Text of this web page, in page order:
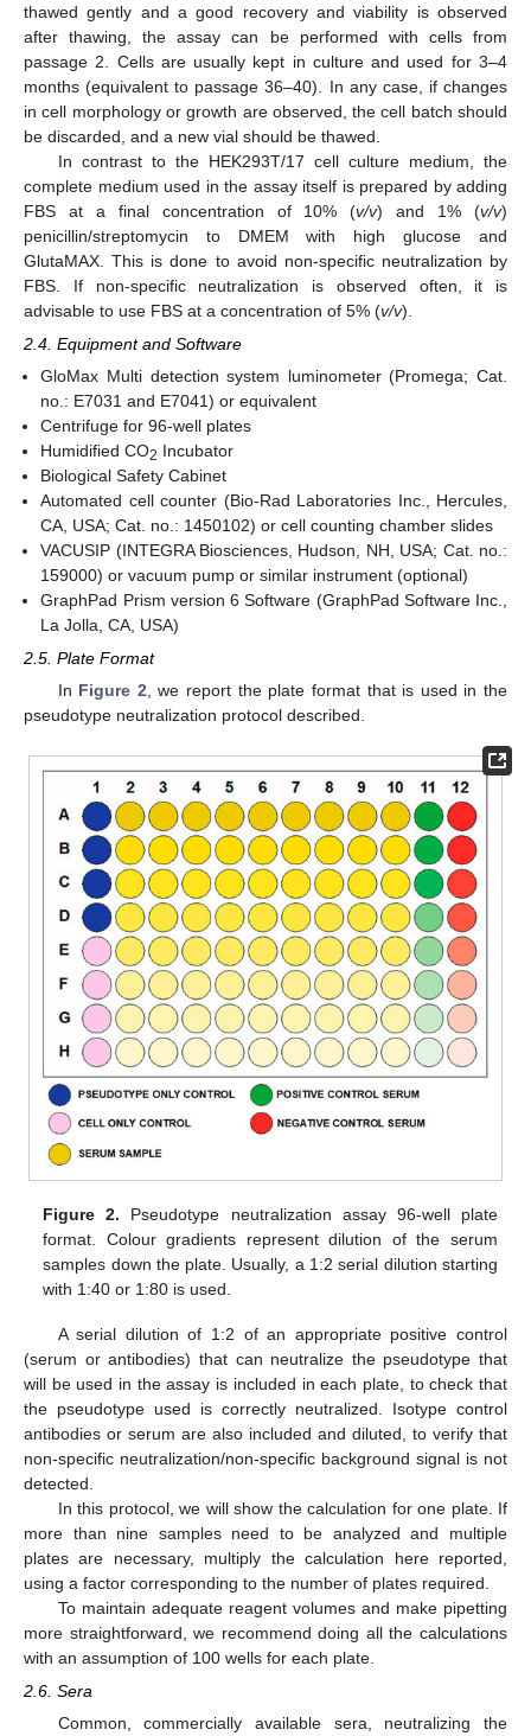
thawed gently and a good recovery and viability is observed
after thawing, the assay can be performed with cells from
passage 2. Cells are usually kept in culture and used for 3–4
months (equivalent to passage 36–40). In any case, if changes
in cell morphology or growth are observed, the cell batch should
be discarded, and a new vial should be thawed.
In contrast to the HEK293T/17 cell culture medium, the
complete medium used in the assay itself is prepared by adding
FBS at a final concentration of 10% (v/v) and 1% (v/v)
penicillin/streptomycin to DMEM with high glucose and
GlutaMAX. This is done to avoid non-specific neutralization by
FBS. If non-specific neutralization is observed often, it is
advisable to use FBS at a concentration of 5% (v/v).
2.4. Equipment and Software
GloMax Multi detection system luminometer (Promega; Cat.
no.: E7031 and E7041) or equivalent
Centrifuge for 96-well plates
Humidified CO2 Incubator
Biological Safety Cabinet
Automated cell counter (Bio-Rad Laboratories Inc., Hercules,
CA, USA; Cat. no.: 1450102) or cell counting chamber slides
VACUSIP (INTEGRA Biosciences, Hudson, NH, USA; Cat. no.:
159000) or vacuum pump or similar instrument (optional)
GraphPad Prism version 6 Software (GraphPad Software Inc.,
La Jolla, CA, USA)
2.5. Plate Format
In Figure 2, we report the plate format that is used in the
pseudotype neutralization protocol described.
Figure 2. Pseudotype neutralization assay 96-well plate
format. Colour gradients represent dilution of the serum
samples down the plate. Usually, a 1:2 serial dilution starting
with 1:40 or 1:80 is used.
A serial dilution of 1:2 of an appropriate positive control
(serum or antibodies) that can neutralize the pseudotype that
will be used in the assay is included in each plate, to check that
the pseudotype used is correctly neutralized. Isotype control
antibodies or serum are also included and diluted, to verify that
non-specific neutralization/non-specific background signal is not
detected.
In this protocol, we will show the calculation for one plate. If
more than nine samples need to be analyzed and multiple
plates are necessary, multiply the calculation here reported,
using a factor corresponding to the number of plates required.
To maintain adequate reagent volumes and make pipetting
more straightforward, we recommend doing all the calculations
with an assumption of 100 wells for each plate.
2.6. Sera
Common, commercially available sera, neutralizing the